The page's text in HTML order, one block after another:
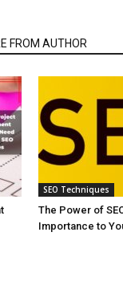
FROM AUTHOR
SEO Techniques
The Power of
Importance to